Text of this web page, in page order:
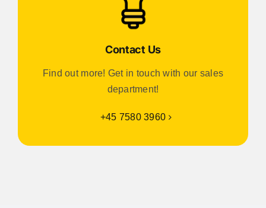
Contact Us
Find out more! Get in touch with our sales
department!
+45 7580 3960